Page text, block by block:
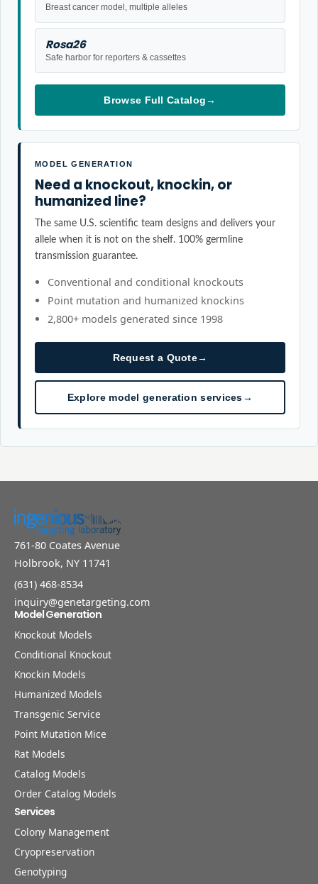
Breast cancer model, multiple alleles
Rosa26
Safe harbor for reporters & cassettes
Browse Full Catalog→
MODEL GENERATION
Need a knockout, knockin, or
humanized line?
The same U.S. scientific team designs and delivers your
allele when it is not on the shelf. 100% germline
transmission guarantee.
Conventional and conditional knockouts
Point mutation and humanized knockins
2,800+ models generated since 1998
Request a Quote→
Explore model generation services→
761-80 Coates Avenue
Holbrook, NY 11741
(631) 468-8534
inquiry@genetargeting.com
Model Generation
Knockout Models
Conditional Knockout
Knockin Models
Humanized Models
Transgenic Service
Point Mutation Mice
Rat Models
Catalog Models
Order Catalog Models
Services
Colony Management
Cryopreservation
Genotyping